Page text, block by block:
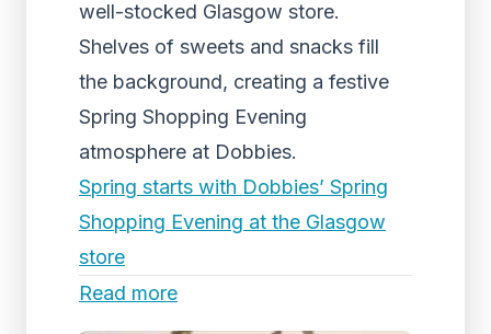
well-stocked Glasgow store.
Shelves of sweets and snacks fill
the background, creating a festive
Spring Shopping Evening
atmosphere at Dobbies.
Spring starts with Dobbies’ Spring
Shopping Evening at the Glasgow
store
Read more